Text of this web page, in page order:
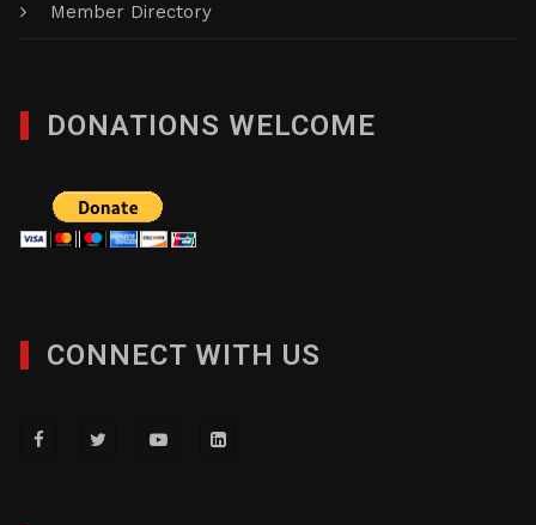
Member Directory
DONATIONS WELCOME
CONNECT WITH US